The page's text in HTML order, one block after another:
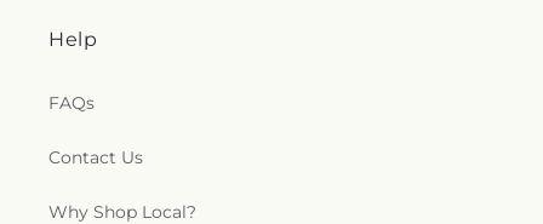
Help
FAQs
Contact Us
Why Shop Local?